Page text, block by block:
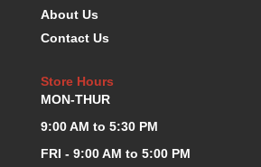
About Us
Contact Us
Store Hours
MON-THUR
9:00 AM to 5:30 PM
FRI - 9:00 AM to 5:00 PM